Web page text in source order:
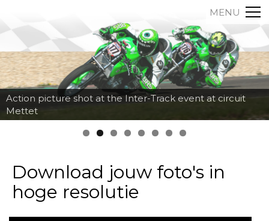
MENU
Action picture shot at the Inter-Track event at circuit
Mettet
Download jouw foto's in
hoge resolutie